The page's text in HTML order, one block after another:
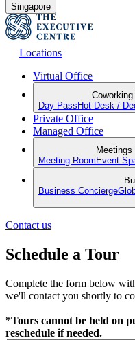
Singapore
Locations
Virtual Office
Day Pass Hot Desk /
Private Office
Managed Office
Meeting Room Event
Business Concierge
Contact us
Schedule a Tour
Complete the form below
we'll contact you shortly to
*Tours cannot be held on
reschedule if needed.